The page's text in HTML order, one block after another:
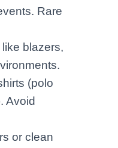
Rare
blazers,
(polo
Avoid
or clean